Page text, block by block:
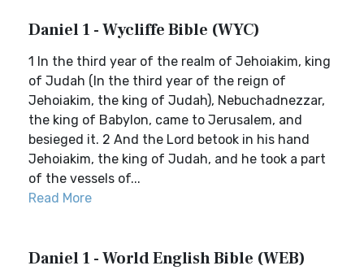
Daniel 1 - Wycliffe Bible (WYC)
1 In the third year of the realm of Jehoiakim, king
of Judah (In the third year of the reign of
Jehoiakim, the king of Judah), Nebuchadnezzar,
the king of Babylon, came to Jerusalem, and
besieged it. 2 And the Lord betook in his hand
Jehoiakim, the king of Judah, and he took a part
of the vessels of...
Read More
Daniel 1 - World English Bible (WEB)